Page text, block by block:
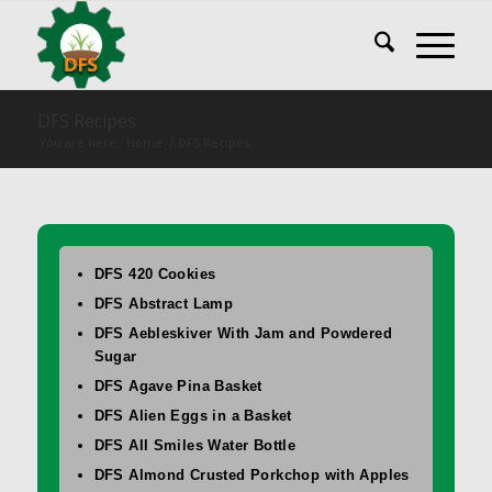
DFS 420 Cookies
DFS Abstract Lamp
DFS Aebleskiver With Jam and Powdered
Sugar
DFS Agave Pina Basket
DFS Alien Eggs in a Basket
DFS All Smiles Water Bottle
DFS Almond Crusted Porkchop with Apples